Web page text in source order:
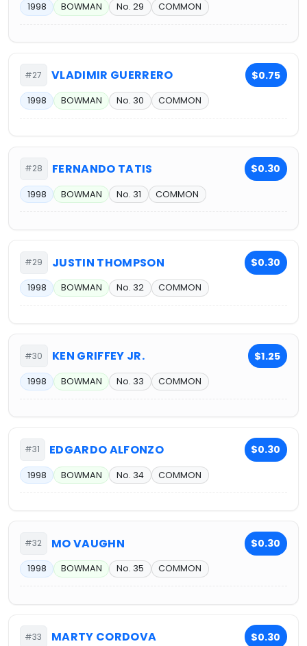
1998 BOWMAN No. 29 COMMON
#27 VLADIMIR GUERRERO $0.75
1998 BOWMAN No. 30 COMMON
#28 FERNANDO TATIS $0.30
1998 BOWMAN No. 31 COMMON
#29 JUSTIN THOMPSON $0.30
1998 BOWMAN No. 32 COMMON
#30 KEN GRIFFEY JR. $1.25
1998 BOWMAN No. 33 COMMON
#31 EDGARDO ALFONZO $0.30
1998 BOWMAN No. 34 COMMON
#32 MO VAUGHN $0.30
1998 BOWMAN No. 35 COMMON
#33 MARTY CORDOVA $0.30